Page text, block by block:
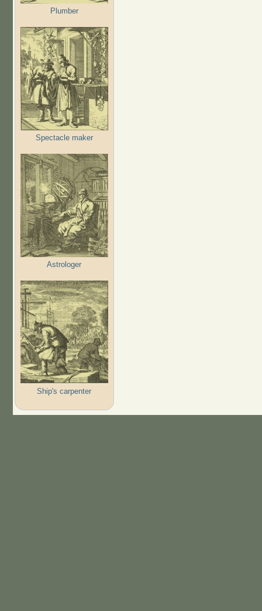
Plumber
Spectacle maker
Astrologer
Ship's carpenter